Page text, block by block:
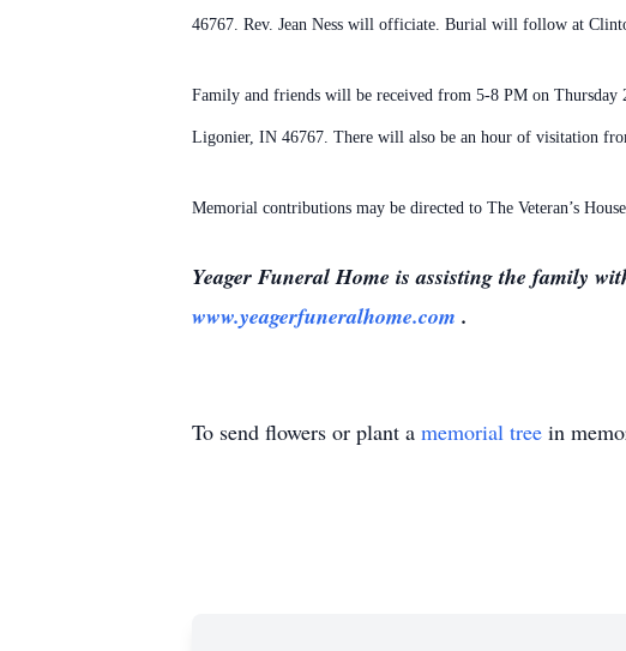
46767. Rev. Jean Ness will officiate. Burial will follow at
Family and friends will be received from 5-8 PM on Thursday
Ligonier, IN 46767. There will also be an hour of visitation
Memorial contributions may be directed to The Veteran’s
Yeager Funeral Home is assisting the family
www.yeagerfuneralhome.com .
To send flowers or plant a memorial tree in